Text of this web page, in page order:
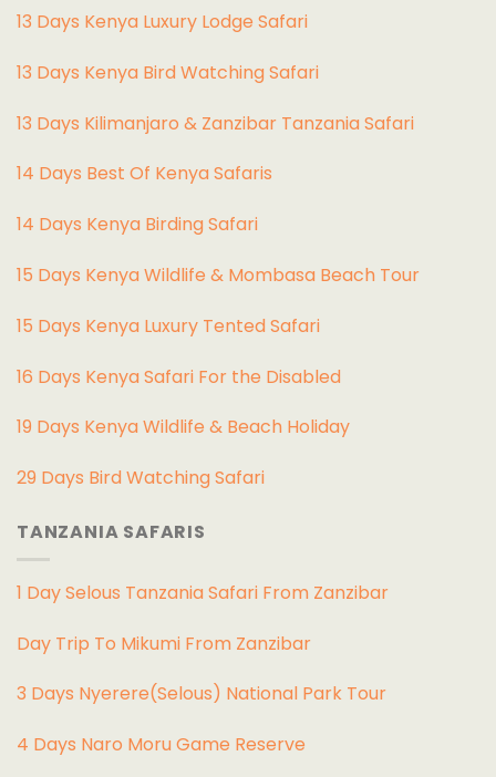
13 Days Kenya Luxury Lodge Safari
13 Days Kenya Bird Watching Safari
13 Days Kilimanjaro & Zanzibar Tanzania Safari
14 Days Best Of Kenya Safaris
14 Days Kenya Birding Safari
15 Days Kenya Wildlife & Mombasa Beach Tour
15 Days Kenya Luxury Tented Safari
16 Days Kenya Safari For the Disabled
19 Days Kenya Wildlife & Beach Holiday
29 Days Bird Watching Safari
TANZANIA SAFARIS
1 Day Selous Tanzania Safari From Zanzibar
Day Trip To Mikumi From Zanzibar
3 Days Nyerere(Selous) National Park Tour
4 Days Naro Moru Game Reserve